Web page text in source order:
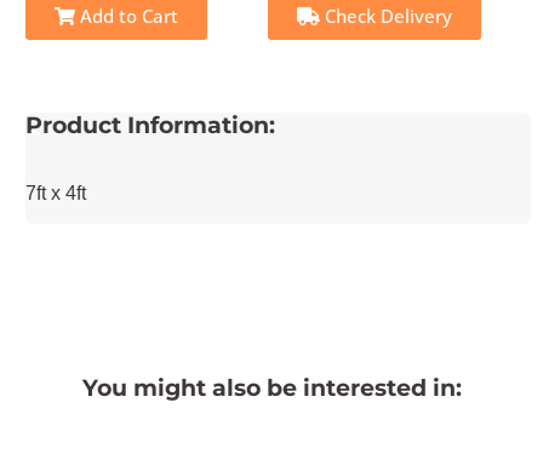
Add to Cart Check Delivery
Product Information:
7ft x 4ft
You might also be interested in: